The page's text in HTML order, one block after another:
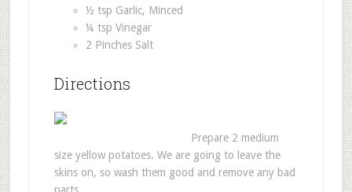
½ tsp Garlic, Minced
¼ tsp Vinegar
2 Pinches Salt
Directions
Prepare 2 medium
size yellow potatoes. We are going to leave the
skins on, so wash them good and remove any bad
parts.